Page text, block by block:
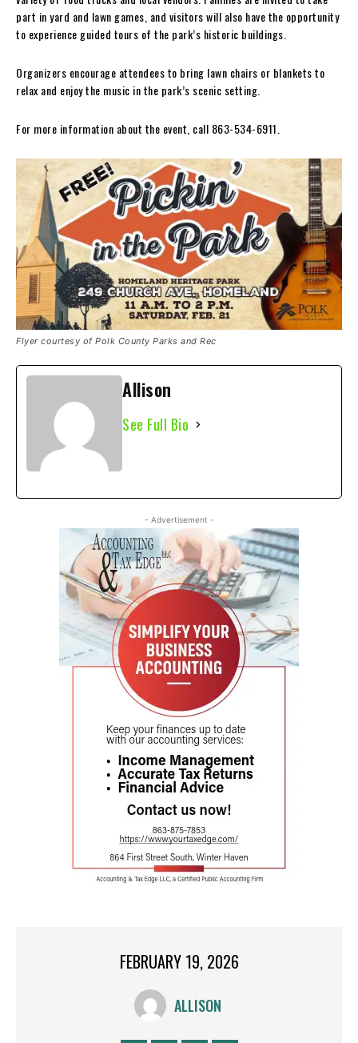
part in yard and lawn games, and visitors will also have the opportunity
to experience guided tours of the park’s historic buildings.
Organizers encourage attendees to bring lawn chairs or blankets to
relax and enjoy the music in the park’s scenic setting.
For more information about the event, call 863-534-6911.
Flyer courtesy of Polk County Parks and Rec
Allison
See Full Bio
- Advertisement -
FEBRUARY 19, 2026
ALLISON